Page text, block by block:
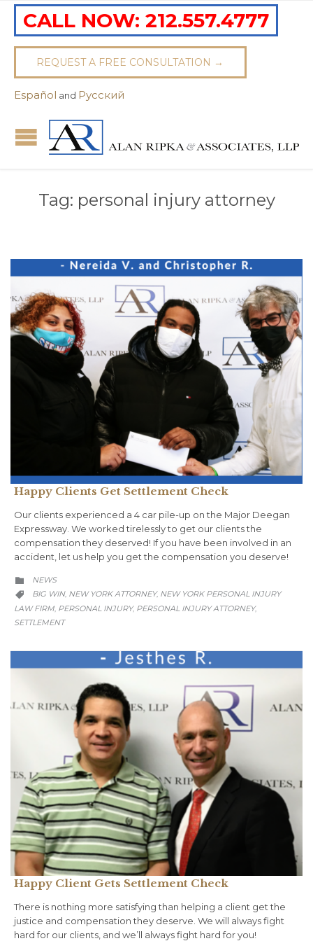
CALL NOW: 212.557.4777
REQUEST A FREE CONSULTATION →
Español and Pусский
Tag: personal injury attorney
Happy Clients Get Settlement Check
Our clients experienced a 4 car pile-up on the Major Deegan
Expressway. We worked tirelessly to get our clients the
compensation they deserved! If you have been involved in an
accident, let us help you get the compensation you deserve!
 CATEGORY
NEWS
 CATEGORY
BIG WIN, NEW YORK ATTORNEY, NEW YORK PERSONAL INJURY
LAW FIRM, PERSONAL INJURY, PERSONAL INJURY ATTORNEY,
SETTLEMENT
Happy Client Gets Settlement Check
There is nothing more satisfying than helping a client get the
justice and compensation they deserve. We will always fight
hard for our clients, and we’ll always fight hard for you!